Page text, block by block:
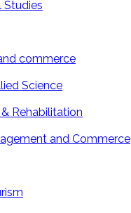
Studies
commerce
Science
Rehabilitation
and Commerce